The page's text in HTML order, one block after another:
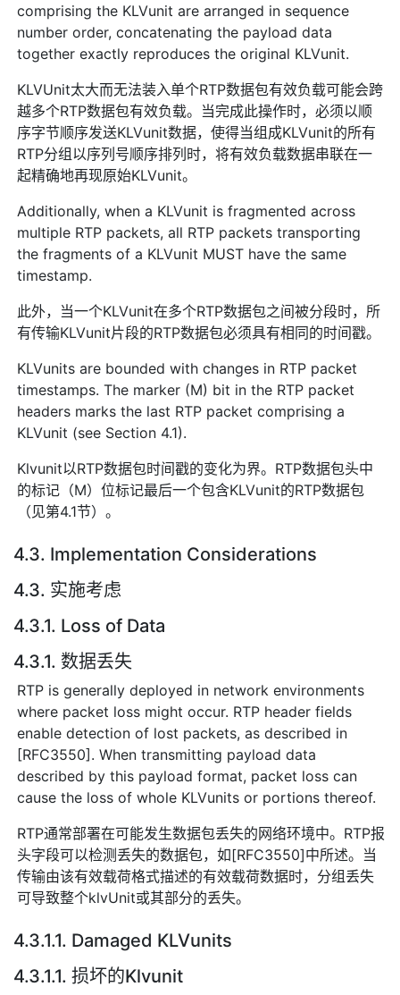
comprising the KLVunit are arranged in sequence
number order, concatenating the payload data
together exactly reproduces the original KLVunit.
KLVUnit太大而无法装入单个RTP数据包有效负载可能会跨
越多个RTP数据包有效负载。当完成此操作时，必须以顺
序字节顺序发送KLVunit数据，使得当组成KLVunit的所有
RTP分组以序列号顺序排列时，将有效负载数据串联在一
起精确地再现原始KLVunit。
Additionally, when a KLVunit is fragmented across
multiple RTP packets, all RTP packets transporting
the fragments of a KLVunit MUST have the same
timestamp.
此外，当一个KLVunit在多个RTP数据包之间被分段时，所
有传输KLVunit片段的RTP数据包必须具有相同的时间戳。
KLVunits are bounded with changes in RTP packet
timestamps. The marker (M) bit in the RTP packet
headers marks the last RTP packet comprising a
KLVunit (see Section 4.1).
Klvunit以RTP数据包时间戳的变化为界。RTP数据包头中
的标记（M）位标记最后一个包含KLVunit的RTP数据包
（见第4.1节）。
4.3. Implementation Considerations
4.3. 实施考虑
4.3.1. Loss of Data
4.3.1. 数据丢失
RTP is generally deployed in network environments
where packet loss might occur. RTP header fields
enable detection of lost packets, as described in
[RFC3550]. When transmitting payload data
described by this payload format, packet loss can
cause the loss of whole KLVunits or portions thereof.
RTP通常部署在可能发生数据包丢失的网络环境中。RTP报
头字段可以检测丢失的数据包，如[RFC3550]中所述。当
传输由该有效载荷格式描述的有效载荷数据时，分组丢失
可导致整个klvUnit或其部分的丢失。
4.3.1.1. Damaged KLVunits
4.3.1.1. 损坏的Klvunit